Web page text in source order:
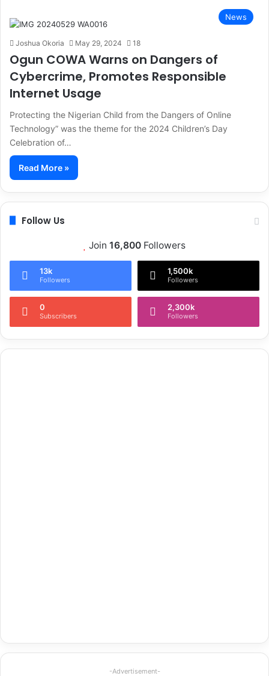
News
Joshua Okoria May 29, 2024 18
Ogun COWA Warns on Dangers of
Cybercrime, Promotes Responsible
Internet Usage
Protecting the Nigerian Child from the Dangers of Online
Technology” was the theme for the 2024 Children’s Day
Celebration of…
Read More »
Follow Us
Join 16,800 Followers
13k
Followers
1,500k
Followers
0
Subscribers
2,300k
Followers
-Advertisement-